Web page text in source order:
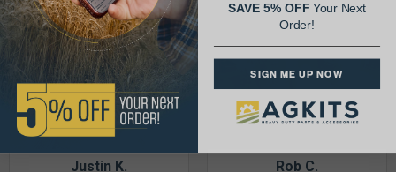
Justin K. Rob C.
SAVE 5% OFFYour Next
Order!
SIGN ME UP NOW